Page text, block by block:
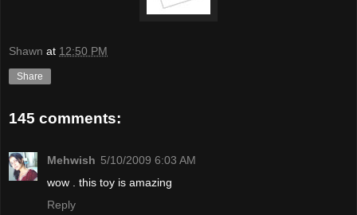
Shawn at 12:50 PM
Share
145 comments:
Mehwish 5/10/2009 6:03 AM
wow . this toy is amazing
Reply